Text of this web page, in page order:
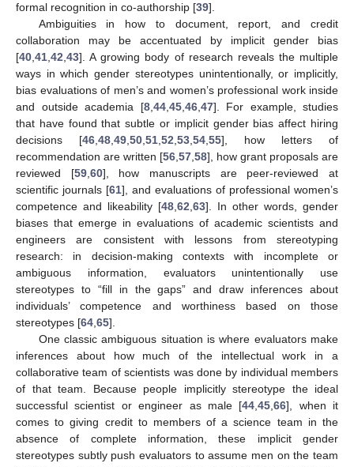
formal recognition in co-authorship [39].
Ambiguities in how to document, report, and credit
collaboration may be accentuated by implicit gender bias
[40,41,42,43]. A growing body of research reveals the multiple
ways in which gender stereotypes unintentionally, or implicitly,
bias evaluations of men’s and women’s professional work inside
and outside academia [8,44,45,46,47]. For example, studies
that have found that subtle or implicit gender bias affect hiring
decisions [46,48,49,50,51,52,53,54,55], how letters of
recommendation are written [56,57,58], how grant proposals are
reviewed [59,60], how manuscripts are peer-reviewed at
scientific journals [61], and evaluations of professional women’s
competence and likeability [48,62,63]. In other words, gender
biases that emerge in evaluations of academic scientists and
engineers are consistent with lessons from stereotyping
research: in decision-making contexts with incomplete or
ambiguous information, evaluators unintentionally use
stereotypes to “fill in the gaps” and draw inferences about
individuals’ competence and worthiness based on those
stereotypes [64,65].
One classic ambiguous situation is where evaluators make
inferences about how much of the intellectual work in a
collaborative team of scientists was done by individual members
of that team. Because people implicitly stereotype the ideal
successful scientist or engineer as male [44,45,66], when it
comes to giving credit to members of a science team in the
absence of complete information, these implicit gender
stereotypes subtly push evaluators to assume men on the team